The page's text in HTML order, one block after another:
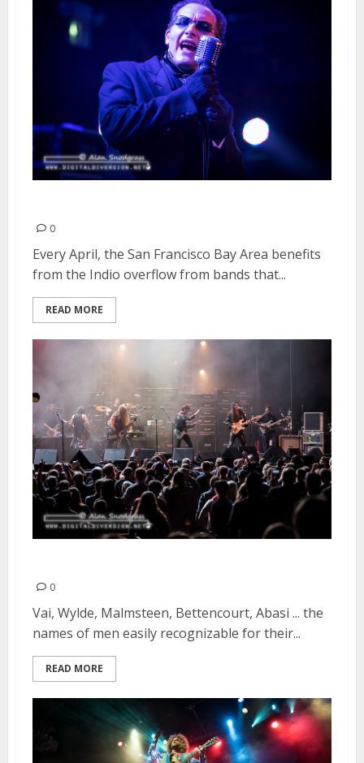
0
Every April, the San Francisco Bay Area benefits
from the Indio overflow from bands that...
READ MORE
0
Vai, Wylde, Malmsteen, Bettencourt, Abasi ... the
names of men easily recognizable for their...
READ MORE